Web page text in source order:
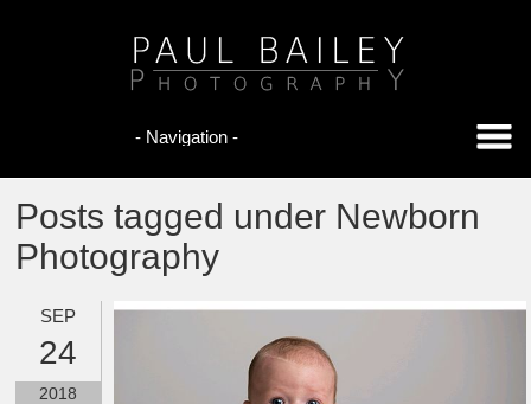
Posts tagged under Newborn
Photography
SEP
24
2018